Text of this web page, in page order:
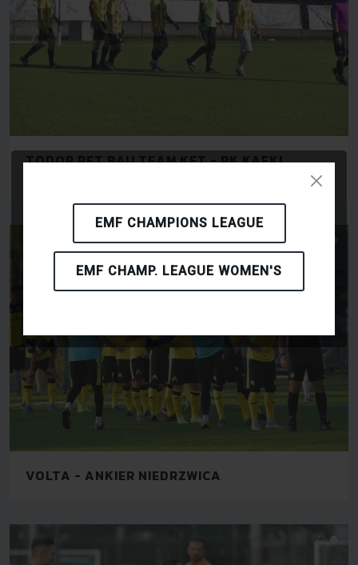
EMF CHAMPIONS LEAGUE
EMF CHAMP. LEAGUE WOMEN'S
TODOR PET BAU TEAM KFT - RK KAFKI
VOLTA - ANKIER NIEDRZWICA